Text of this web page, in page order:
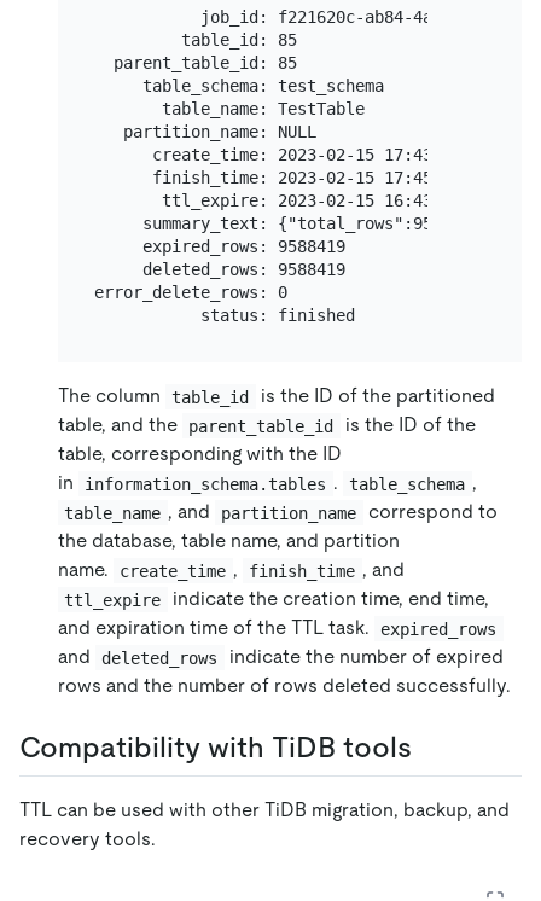
job_id: f221620c-ab84-4a28-9d24-
         table_id: 85
  parent_table_id: 85
     table_schema: test_schema
       table_name: TestTable
   partition_name: NULL
      create_time: 2023-02-15 17:43:46
      finish_time: 2023-02-15 17:45:46
       ttl_expire: 2023-02-15 16:43:46
summary_text:
     expired_rows: 9588419
     deleted_rows: 9588419
error_delete_rows: 0
The column table_id
is the ID of the partitioned
table, and the
parent_table_id
is the ID of the
table, corresponding with the ID
in
information_schema.tables . table_schema ,
table_name , and partition_name
correspond to
the database, table name, and partition
name.
create_time , finish_time , and
ttl_expire
indicate the creation time, end time,
and expiration time of the TTL task.
expired_rows
and deleted_rows
indicate the number of expired
rows and the number of rows deleted successfully.
Compatibility with TiDB tools
TTL can be used with other TiDB migration, backup, and
recovery tools.